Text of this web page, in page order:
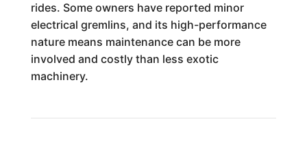
rides. Some owners have reported minor
electrical gremlins, and its high-performance
nature means maintenance can be more
involved and costly than less exotic
machinery.